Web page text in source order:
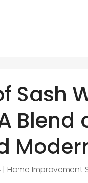
Sash
Blend
|Home Improvement